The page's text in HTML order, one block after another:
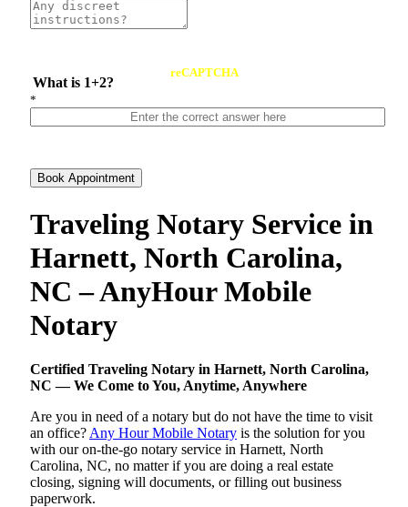
What is 1+2?
reCAPTCHA
*
Book Appointment
Traveling Notary Service in
Harnett, North Carolina,
NC – AnyHour Mobile
Notary
Certified Traveling Notary in Harnett, North Carolina,
NC — We Come to You, Anytime, Anywhere
Are you in need of a notary but do not have the time to visit
an office? Any Hour Mobile Notary is the solution for you
with our on-the-go notary service in Harnett, North
Carolina, NC, no matter if you are doing a real estate
closing, signing will documents, or filling out business
paperwork.